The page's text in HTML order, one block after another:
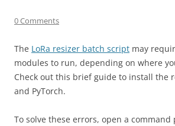
0 Comments
The LoRa resizer batch script may
modules to run, depending on where
Check out this brief guide to install the
and PyTorch.
To solve these errors, open a